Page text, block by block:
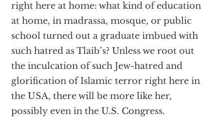
right here at home: what kind of education
at home, in madrassa, mosque, or public
school turned out a graduate imbued with
such hatred as Tlaib’s? Unless we root out
the inculcation of such Jew-hatred and
glorification of Islamic terror right here in
the USA, there will be more like her,
possibly even in the U.S. Congress.